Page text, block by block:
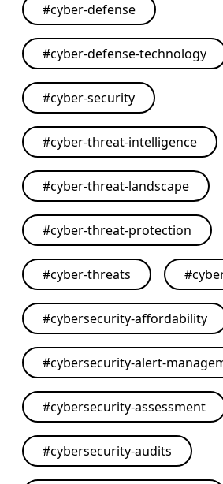
#cyber-defense
#cyber-defense-technology
#cyber-security
#cyber-threat-intelligence
#cyber-threat-landscape
#cyber-threat-protection
#cyber-threats #
#cybersecurity-affordability
#cybersecurity-alert-
#cybersecurity-assessment
#cybersecurity-audits